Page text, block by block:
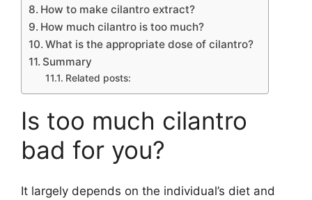
How to make cilantro extract?
How much cilantro is too much?
What is the appropriate dose of cilantro?
Summary
Related posts:
Is too much cilantro
bad for you?
It largely depends on the individual’s diet and